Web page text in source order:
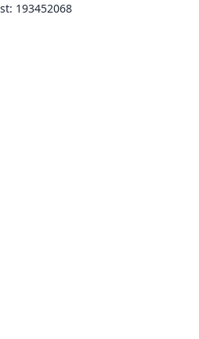
193452068